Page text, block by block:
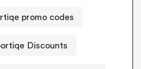
promo codes
Discounts